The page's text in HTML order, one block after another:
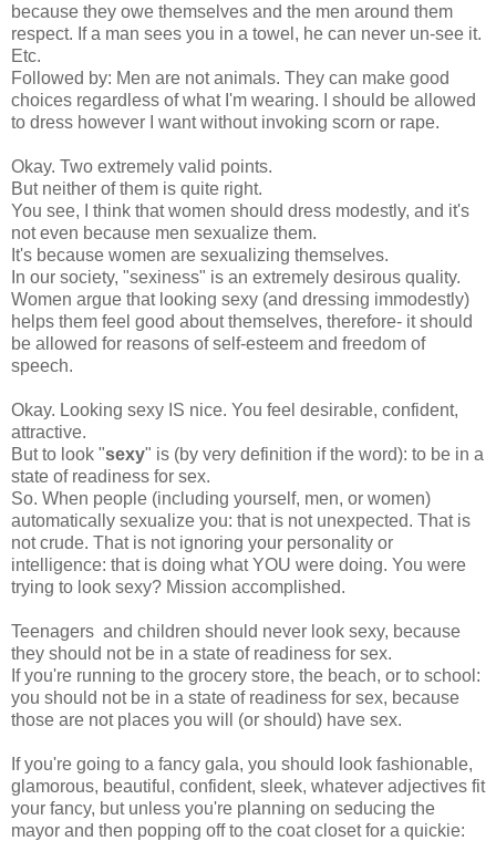
because they owe themselves and the men around them
respect. If a man sees you in a towel, he can never un-see it.
Etc.
Followed by: Men are not animals. They can make good
choices regardless of what I'm wearing. I should be allowed
to dress however I want without invoking scorn or rape.
Okay. Two extremely valid points.
But neither of them is quite right.
You see, I think that women should dress modestly, and it's
not even because men sexualize them.
It's because women are sexualizing themselves.
In our society, "sexiness" is an extremely desirous quality.
Women argue that looking sexy (and dressing immodestly)
helps them feel good about themselves, therefore- it should
be allowed for reasons of self-esteem and freedom of
speech.
Okay. Looking sexy IS nice. You feel desirable, confident,
attractive.
But to look "sexy" is (by very definition if the word): to be in a
state of readiness for sex.
So. When people (including yourself, men, or women)
automatically sexualize you: that is not unexpected. That is
not crude. That is not ignoring your personality or
intelligence: that is doing what YOU were doing. You were
trying to look sexy? Mission accomplished.
Teenagers and children should never look sexy, because
they should not be in a state of readiness for sex.
If you're running to the grocery store, the beach, or to school:
you should not be in a state of readiness for sex, because
those are not places you will (or should) have sex.
If you're going to a fancy gala, you should look fashionable,
glamorous, beautiful, confident, sleek, whatever adjectives fit
your fancy, but unless you're planning on seducing the
mayor and then popping off to the coat closet for a quickie: